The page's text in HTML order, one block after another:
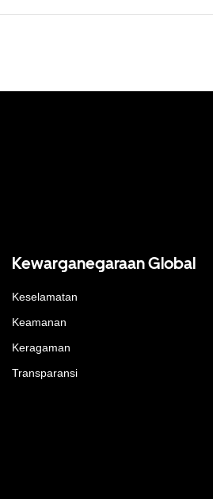
Kewarganegaraan Global
Keselamatan
Keamanan
Keragaman
Transparansi